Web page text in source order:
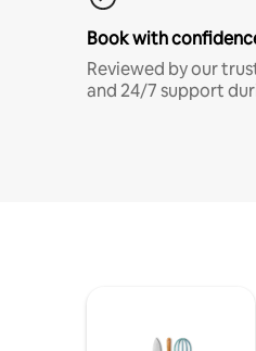
Book with
Reviewed by our
and 24/7 support